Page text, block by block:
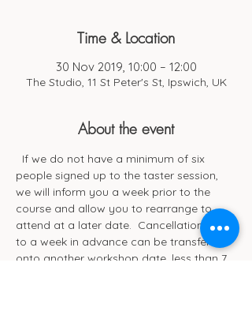
Time & Location
30 Nov 2019, 10:00 – 12:00
The Studio, 11 St Peter's St, Ipswich, UK
About the event
If we do not have a minimum of six
people signed up to the taster session,
we will inform you a week prior to the
course and allow you to rearrange to
attend at a later date.  Cancellations up
to a week in advance can be transferred
onto another workshop date, less than 7